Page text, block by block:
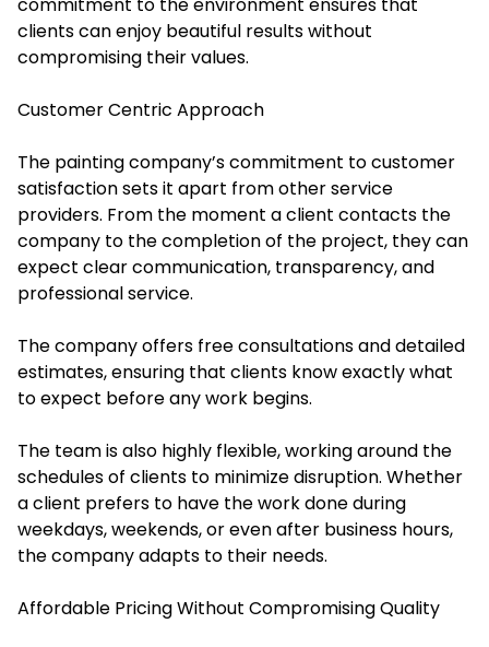
commitment to the environment ensures that
clients can enjoy beautiful results without
compromising their values.
Customer Centric Approach
The painting company’s commitment to customer
satisfaction sets it apart from other service
providers. From the moment a client contacts the
company to the completion of the project, they can
expect clear communication, transparency, and
professional service.
The company offers free consultations and detailed
estimates, ensuring that clients know exactly what
to expect before any work begins.
The team is also highly flexible, working around the
schedules of clients to minimize disruption. Whether
a client prefers to have the work done during
weekdays, weekends, or even after business hours,
the company adapts to their needs.
Affordable Pricing Without Compromising Quality